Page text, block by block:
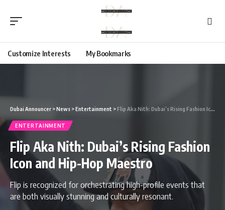
Customize Interests My Bookmarks
Dubai Announcer >News >Entertainment > Flip Aka Nith: Dubai’s Rising Fashion Icon and Hip-Hop Maestro
ENTERTAINMENT
Flip Aka Nith: Dubai’s Rising Fashion
Icon and Hip-Hop Maestro
Flip is recognized for orchestrating high-profile events that
are both visually stunning and culturally resonant.